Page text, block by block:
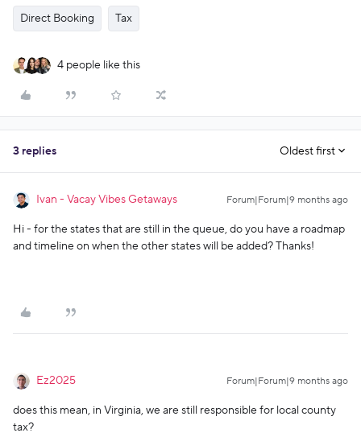
Direct Booking Tax
4 people like this
3 replies Oldest first
Ivan - Vacay Vibes Getaways Forum|Forum|9 months ago
Hi - for the states that are still in the queue, do you have a roadmap
and timeline on when the other states will be added? Thanks!
Ez2025 Forum|Forum|9 months ago
does this mean, in Virginia, we are still responsible for local county
tax?